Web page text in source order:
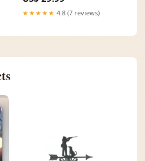
★★★★★ 4.8 (7 reviews)